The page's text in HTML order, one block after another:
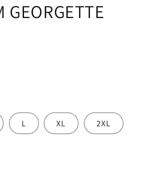
GEORGETTE
L XL 2XL